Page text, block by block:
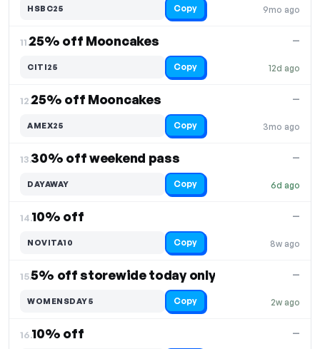
9mo ago
HSBC25 Copy
11.25% off Mooncakes
12d ago
—
CITI25 Copy
12.25% off Mooncakes
3mo ago
—
AMEX25 Copy
13.30% off weekend pass
6d ago
—
DAYAWAY Copy
14.10% off
8w ago
—
NOVITA10 Copy
15.5% off storewide today only
2w ago
—
WOMENSDAY5 Copy
16.10% off —